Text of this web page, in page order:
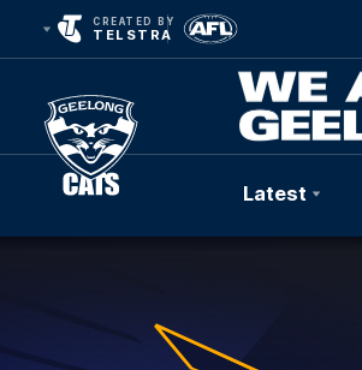
CREATED BY
TELSTRA
Club
Latest